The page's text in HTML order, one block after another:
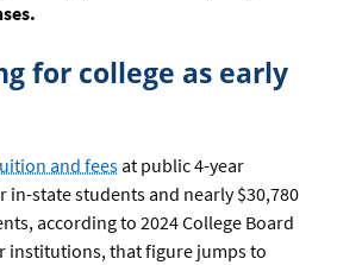
for college as early
and fees at public 4-year
in-state students and nearly $30,780
according to 2024 College Board
institutions, that figure jumps to